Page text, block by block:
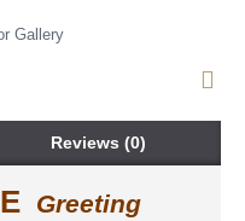
Gallery
Reviews (0)
Greeting